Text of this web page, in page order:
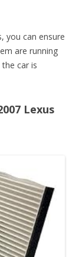
you can ensure
are running
car is
Lexus